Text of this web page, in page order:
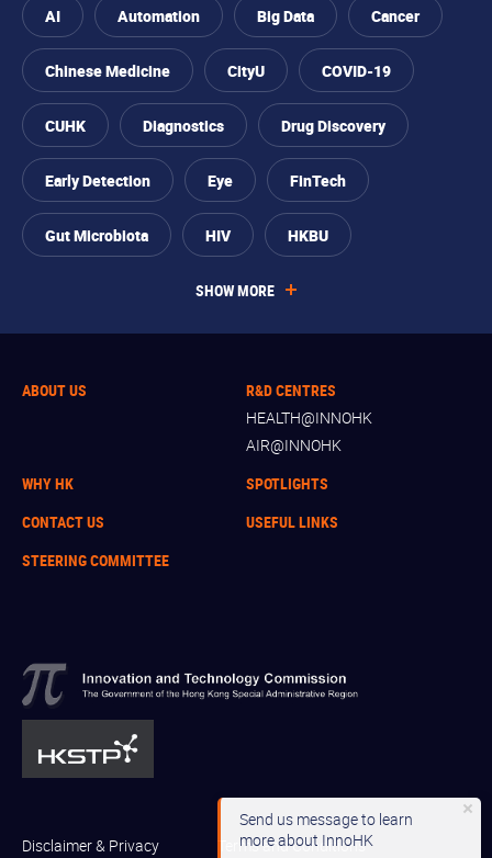
Skip to
primary
navigation
content
Skip to
find
your
interest
Skip
to
footer
You
are
interested
Send us message to learn
more about InnoHK
AI Automation Big Data Cancer
Chinese Medicine CityU COVID-19
CUHK Diagnostics Drug Discovery
Early Detection Eye FinTech
Gut Microbiota HIV HKBU
SHOW MORE
ABOUT US
R&D CENTRES
HEALTH@INNOHK
AIR@INNOHK
WHY HK
SPOTLIGHTS
CONTACT US
USEFUL LINKS
STEERING COMMITTEE
Disclaimer & Privacy Terms and Conditions